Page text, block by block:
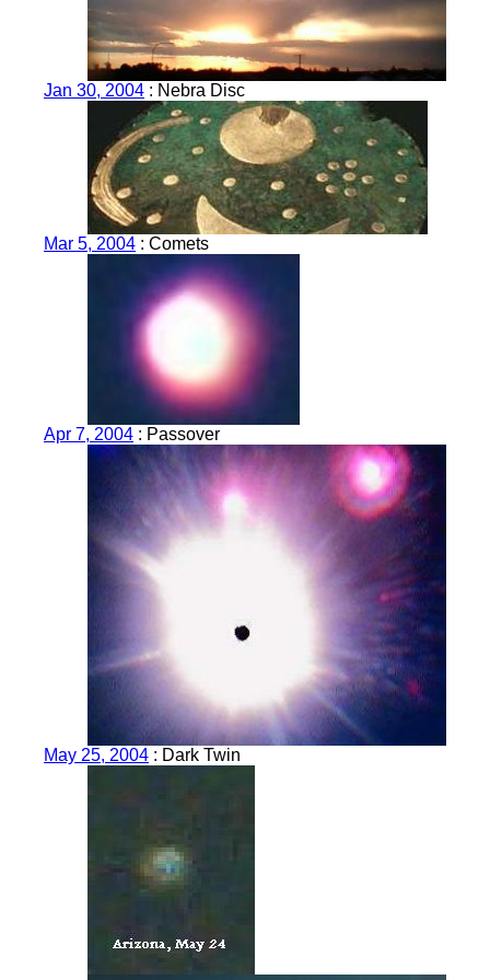
Jan 30, 2004 : Nebra Disc
Mar 5, 2004 : Comets
Apr 7, 2004 : Passover
May 25, 2004 : Dark Twin